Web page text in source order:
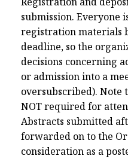
submission. Everyone
registration materials
deadline, so the
decisions concerning
or admission into a
oversubscribed). Note
NOT required for
Abstracts submitted
forwarded on to the
consideration as a